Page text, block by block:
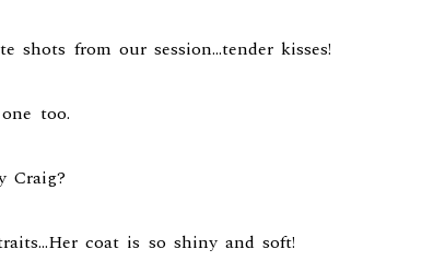
shots from our session…tender kisses!
too.
Craig?
coat is so shiny and soft!